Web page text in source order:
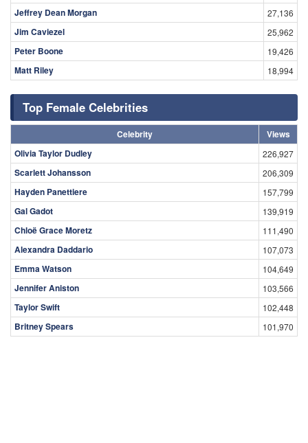
Jeffrey Dean Morgan 27,136
Jim Caviezel 25,962
Peter Boone 19,426
Matt Riley 18,994
Top Female Celebrities
Celebrity
Views
Olivia Taylor Dudley
226,927
Scarlett Johansson 206,309
Hayden Panettiere 157,799
Gal Gadot 139,919
Chloë Grace Moretz 111,490
Alexandra Daddario 107,073
Emma Watson 104,649
Jennifer Aniston 103,566
Taylor Swift 102,448
Britney Spears 101,970